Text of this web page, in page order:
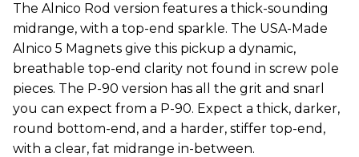
The Alnico Rod version features a thick-sounding
midrange, with a top-end sparkle. The USA-Made
Alnico 5 Magnets give this pickup a dynamic,
breathable top-end clarity not found in screw pole
pieces. The P-90 version has all the grit and snarl
you can expect from a P-90. Expect a thick, darker,
round bottom-end, and a harder, stiffer top-end,
with a clear, fat midrange in-between.